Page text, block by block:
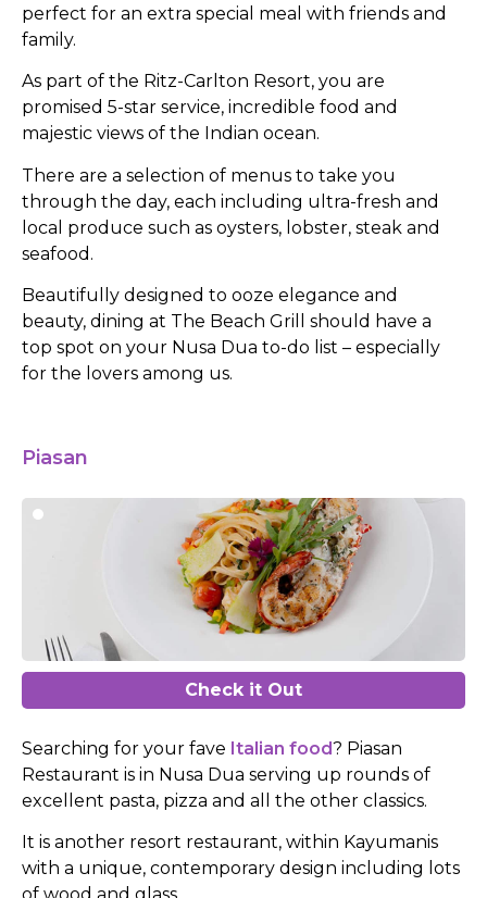
perfect for an extra special meal with friends and
family.
As part of the Ritz-Carlton Resort, you are
promised 5-star service, incredible food and
majestic views of the Indian ocean.
There are a selection of menus to take you
through the day, each including ultra-fresh and
local produce such as oysters, lobster, steak and
seafood.
Beautifully designed to ooze elegance and
beauty, dining at The Beach Grill should have a
top spot on your Nusa Dua to-do list – especially
for the lovers among us.
Piasan
Check it Out
Searching for your fave Italian food? Piasan
Restaurant is in Nusa Dua serving up rounds of
excellent pasta, pizza and all the other classics.
It is another resort restaurant, within Kayumanis
with a unique, contemporary design including lots